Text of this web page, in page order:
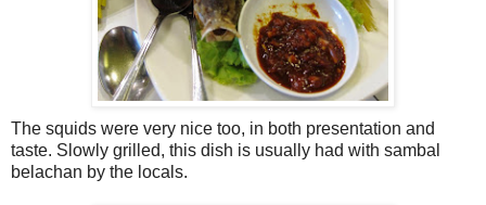
The squids were very nice too, in both presentation and
taste. Slowly grilled, this dish is usually had with sambal
belachan by the locals.